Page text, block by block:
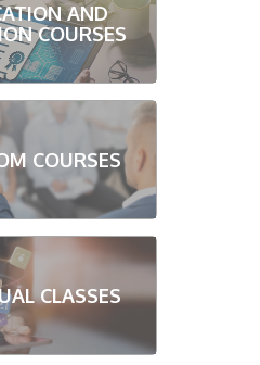
AND
COURSES
COURSES
CLASSES